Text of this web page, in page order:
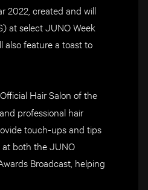
2022, created and will
at select JUNO Week
also feature a toast to
Hair Salon of the
professional hair
touch-ups and tips
at both the JUNO
Broadcast, helping